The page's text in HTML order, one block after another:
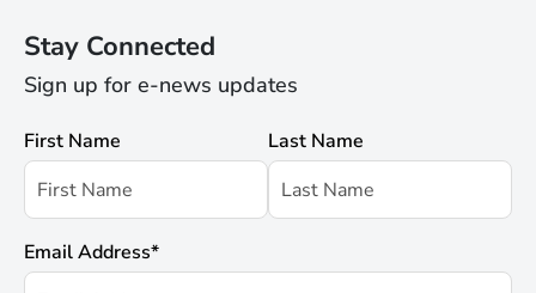
Stay Connected
Sign up for e-news updates
First Name Last Name
Email Address*